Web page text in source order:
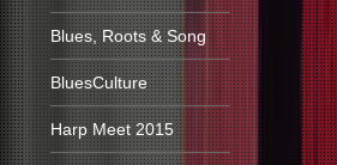
Blues, Roots & Song
BluesCulture
Harp Meet 2015